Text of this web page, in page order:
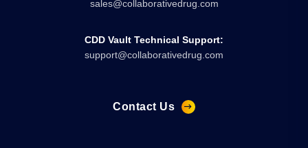
sales@collaborativedrug.com
CDD Vault Technical Support:
support@collaborativedrug.com
Contact Us